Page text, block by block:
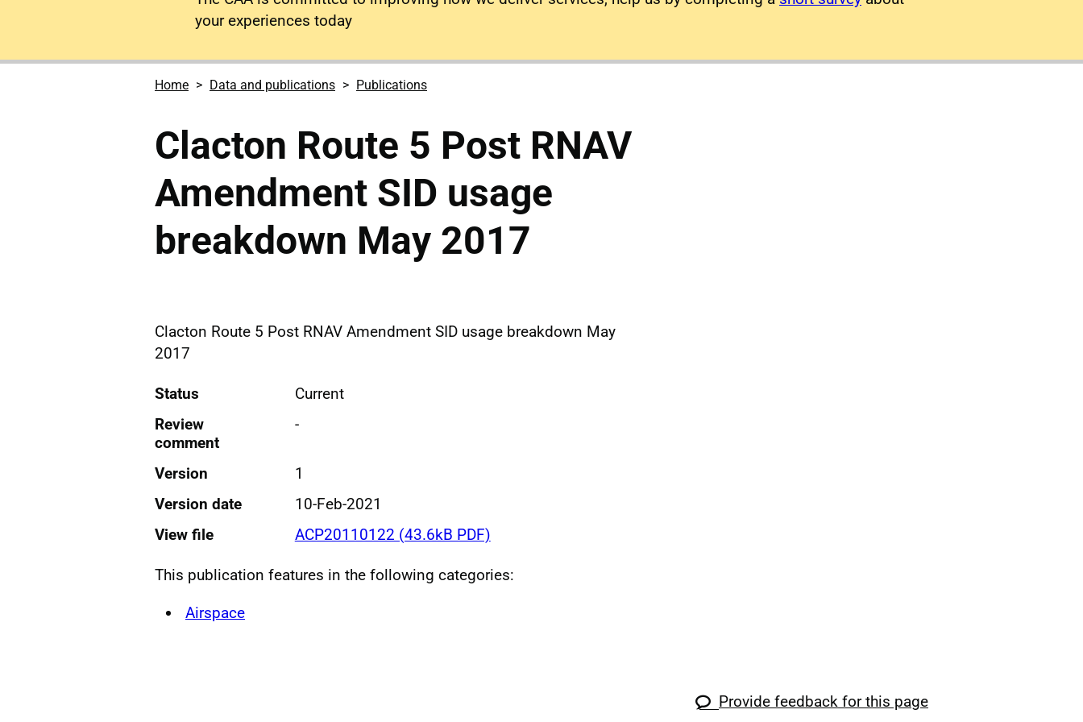
your experiences today
Home Data and publications Publications
Clacton Route 5 Post RNAV
Amendment SID usage
breakdown May 2017
Clacton Route 5 Post RNAV Amendment SID usage breakdown May
2017
Status
Current
Review
comment
-
Version
1
Version date
10-Feb-2021
View file
ACP20110122 (43.6kB PDF)
This publication features in the following categories:
Airspace
Provide feedback for this page